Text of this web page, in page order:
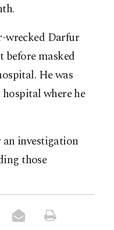
wrecked Darfur
before masked
He was
where he
investigation
those